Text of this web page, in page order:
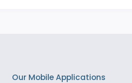
Our Mobile Applications